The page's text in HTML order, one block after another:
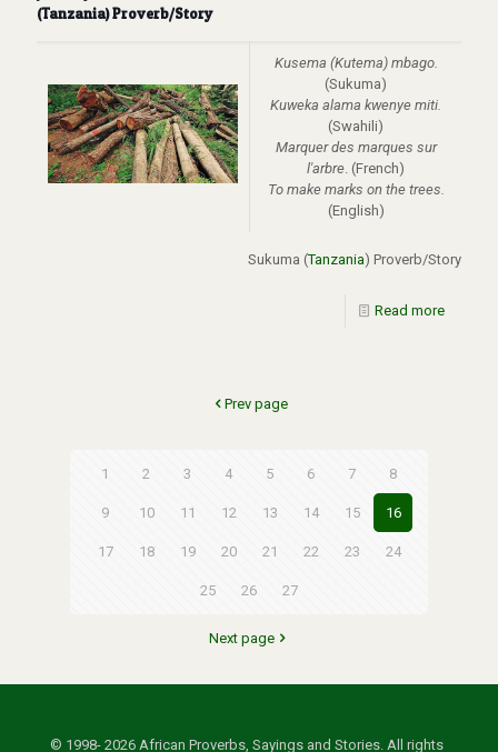
(Tanzania) Proverb/Story
Kusema (Kutema) mbago.
(Sukuma)
Kuweka alama kwenye miti.
(Swahili)
Marquer des marques sur
l'arbre. (French)
To make marks on the trees.
(English)
Sukuma (Tanzania) Proverb/Story
Read more
Prev page
1 2 3 4 5 6 7 8
9 10 11 12 13 14 15 16
17 18 19 20 21 22 23 24
25 26 27
Next page
© 1998- 2026 African Proverbs, Sayings and Stories. All rights